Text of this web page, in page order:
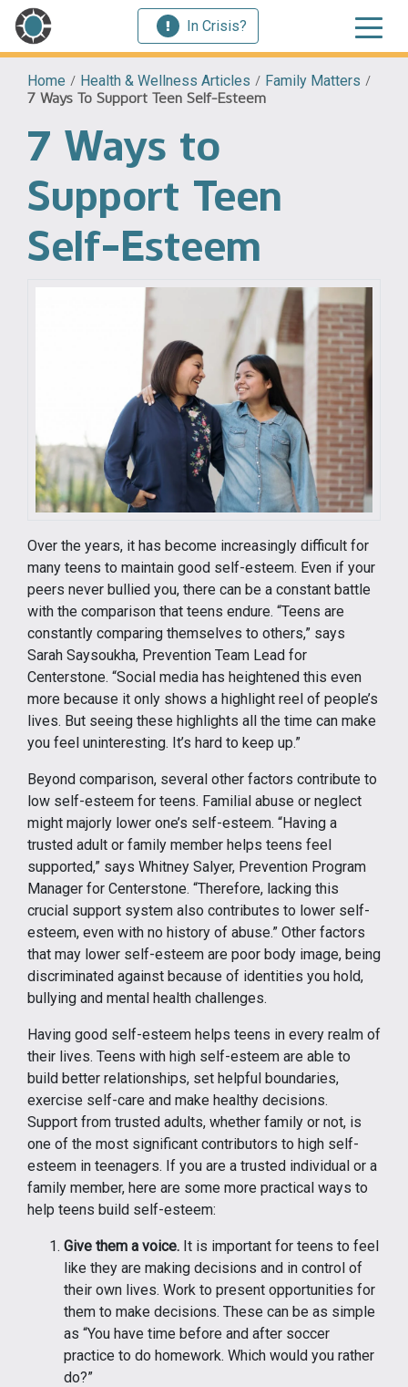
In Crisis?
Home / Health & Wellness Articles / Family Matters /
7 Ways To Support Teen Self-Esteem
7 Ways to
Support Teen
Self-Esteem
Over the years, it has become increasingly difficult for
many teens to maintain good self-esteem. Even if your
peers never bullied you, there can be a constant battle
with the comparison that teens endure. “Teens are
constantly comparing themselves to others,” says
Sarah Saysoukha, Prevention Team Lead for
Centerstone. “Social media has heightened this even
more because it only shows a highlight reel of people’s
lives. But seeing these highlights all the time can make
you feel uninteresting. It’s hard to keep up.”
Beyond comparison, several other factors contribute to
low self-esteem for teens. Familial abuse or neglect
might majorly lower one’s self-esteem. “Having a
trusted adult or family member helps teens feel
supported,” says Whitney Salyer, Prevention Program
Manager for Centerstone. “Therefore, lacking this
crucial support system also contributes to lower self-
esteem, even with no history of abuse.” Other factors
that may lower self-esteem are poor body image, being
discriminated against because of identities you hold,
bullying and mental health challenges.
Having good self-esteem helps teens in every realm of
their lives. Teens with high self-esteem are able to
build better relationships, set helpful boundaries,
exercise self-care and make healthy decisions.
Support from trusted adults, whether family or not, is
one of the most significant contributors to high self-
esteem in teenagers. If you are a trusted individual or a
family member, here are some more practical ways to
help teens build self-esteem:
Give them a voice. It is important for teens to feel
like they are making decisions and in control of
their own lives. Work to present opportunities for
them to make decisions. These can be as simple
as “You have time before and after soccer
practice to do homework. Which would you rather
do?”